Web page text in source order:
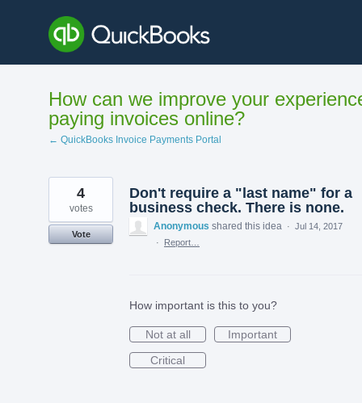
content
How can we improve your
paying invoices online?
← QuickBooks Invoice Payments Portal
Don't require a "last name" for a
business check. There is none.
4
votes
Vote
Anonymous shared this idea · Jul 14, 2017
·
Report…
How important is this to you?
Not at all
Important
Critical